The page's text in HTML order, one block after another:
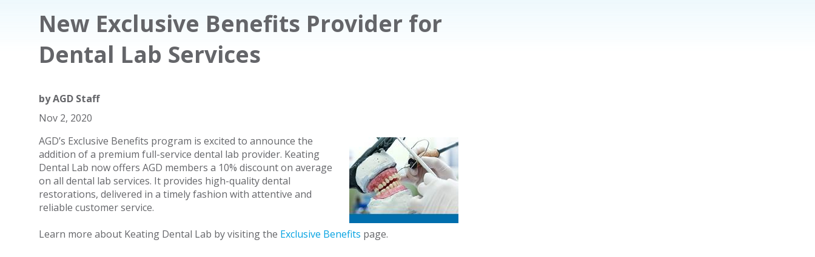
New Exclusive Benefits Provider for
Dental Lab Services
byAGD Staff
Nov 2, 2020
AGD’s Exclusive Benefits program is excited to announce the
addition of a premium full-service dental lab provider. Keating
Dental Lab now offers AGD members a 10% discount on average
on all dental lab services. It provides high-quality dental
restorations, delivered in a timely fashion with attentive and
reliable customer service.
Learn more about Keating Dental Lab by visiting the Exclusive Benefits page.